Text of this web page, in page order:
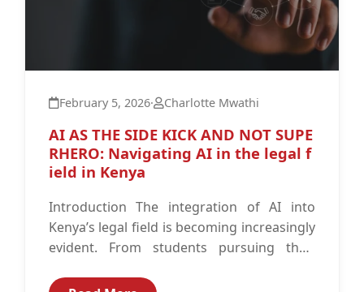
February 5, 2026· Charlotte Mwathi
AI AS THE SIDE KICK AND NOT SUPE
RHERO: Navigating AI in the legal f
ield in Kenya
Introduction The integration of AI into
Kenya’s legal field is becoming increasingly
evident. From students pursuing their
defending their clients in...